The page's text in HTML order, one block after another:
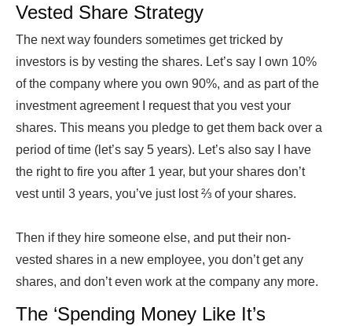
Vested Share Strategy
The next way founders sometimes get tricked by
investors is by vesting the shares. Let’s say I own 10%
of the company where you own 90%, and as part of the
investment agreement I request that you vest your
shares. This means you pledge to get them back over a
period of time (let’s say 5 years). Let’s also say I have
the right to fire you after 1 year, but your shares don’t
vest until 3 years, you’ve just lost ⅔ of your shares.
Then if they hire someone else, and put their non-
vested shares in a new employee, you don’t get any
shares, and don’t even work at the company any more.
The ‘Spending Money Like It’s